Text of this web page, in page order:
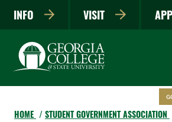
main
INFO VISIT
HOME STUDENT GOVERNMENT ASSOCIATION